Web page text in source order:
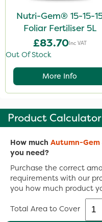
Nutri-Gem® 15-15-
Foliar Fertiliser 5L
£83.70Inc VAT
Out Of Stock
More Info
Product Calculator
How much Autumn-
you need?
Purchase the correct
requirements with our
you how much product
Total Area to Cover